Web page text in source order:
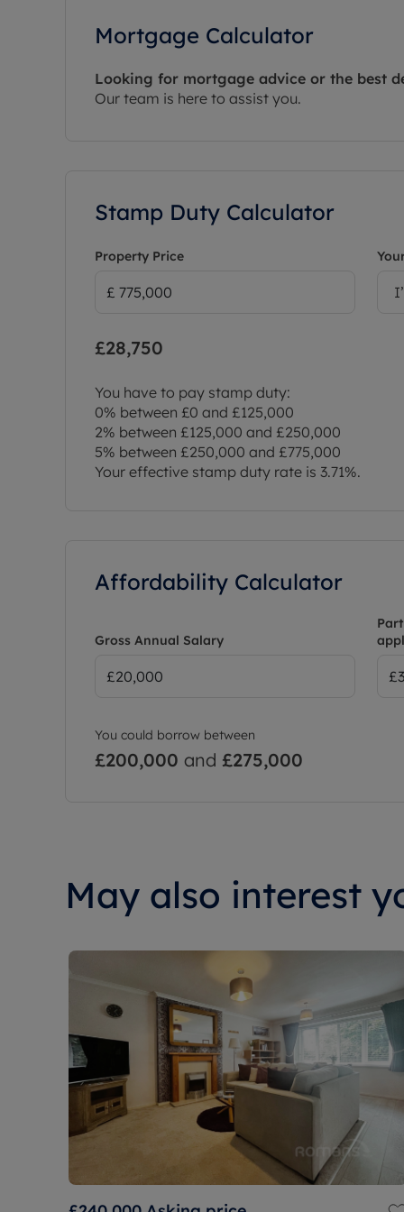
Mortgage Calculator
Looking for mortgage advice or the best
Our team is here to assist you.
Stamp Duty Calculator
Property Price
£28,750
You have to pay stamp duty:
0% between £0 and £125,000
2% between £125,000 and £250,000
5% between £250,000 and £775,000
Your effective stamp duty rate is 3.71%.
Affordability Calculator
Gross Annual Salary
You could borrow between
£200,000 and £275,000
May also interest